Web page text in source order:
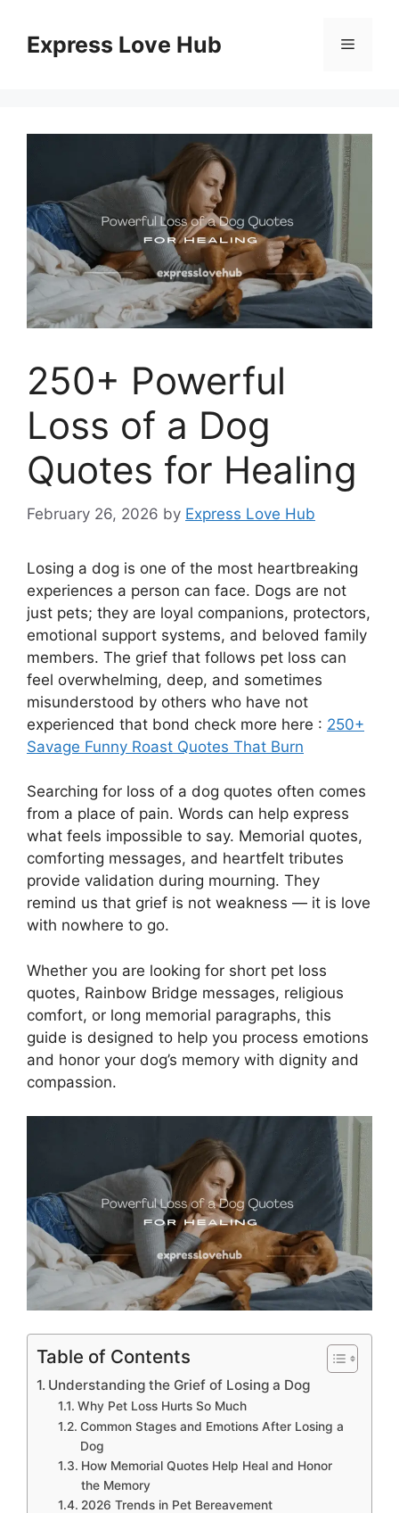
contentExpress Love Hub Menu
250+ Powerful
Loss of a Dog
Quotes for Healing
February 26, 2026 by Express Love Hub
Losing a dog is one of the most heartbreaking
experiences a person can face. Dogs are not
just pets; they are loyal companions, protectors,
emotional support systems, and beloved family
members. The grief that follows pet loss can
feel overwhelming, deep, and sometimes
misunderstood by others who have not
experienced that bond check more here : 250+
Savage Funny Roast Quotes That Burn
Searching for loss of a dog quotes often comes
from a place of pain. Words can help express
what feels impossible to say. Memorial quotes,
comforting messages, and heartfelt tributes
provide validation during mourning. They
remind us that grief is not weakness — it is love
with nowhere to go.
Whether you are looking for short pet loss
quotes, Rainbow Bridge messages, religious
comfort, or long memorial paragraphs, this
guide is designed to help you process emotions
and honor your dog’s memory with dignity and
compassion.
Table of Contents
Understanding the Grief of Losing a Dog
Why Pet Loss Hurts So Much
Common Stages and Emotions After Losing a
Dog
How Memorial Quotes Help Heal and Honor
the Memory
2026 Trends in Pet Bereavement